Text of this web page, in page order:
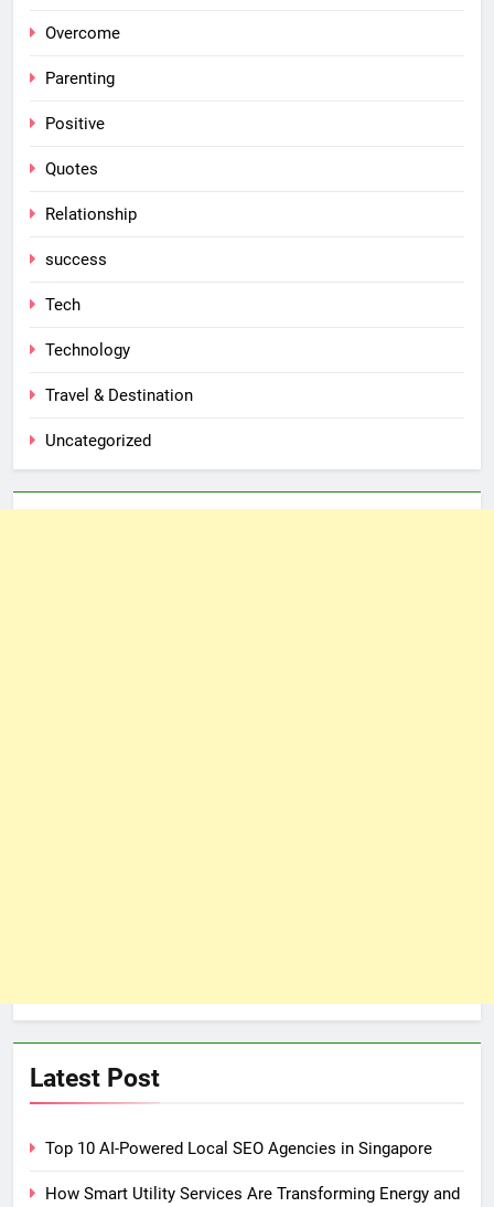
Overcome
Parenting
Positive
Quotes
Relationship
success
Tech
Technology
Travel & Destination
Uncategorized
Latest Post
Top 10 AI-Powered Local SEO Agencies in Singapore
How Smart Utility Services Are Transforming Energy and